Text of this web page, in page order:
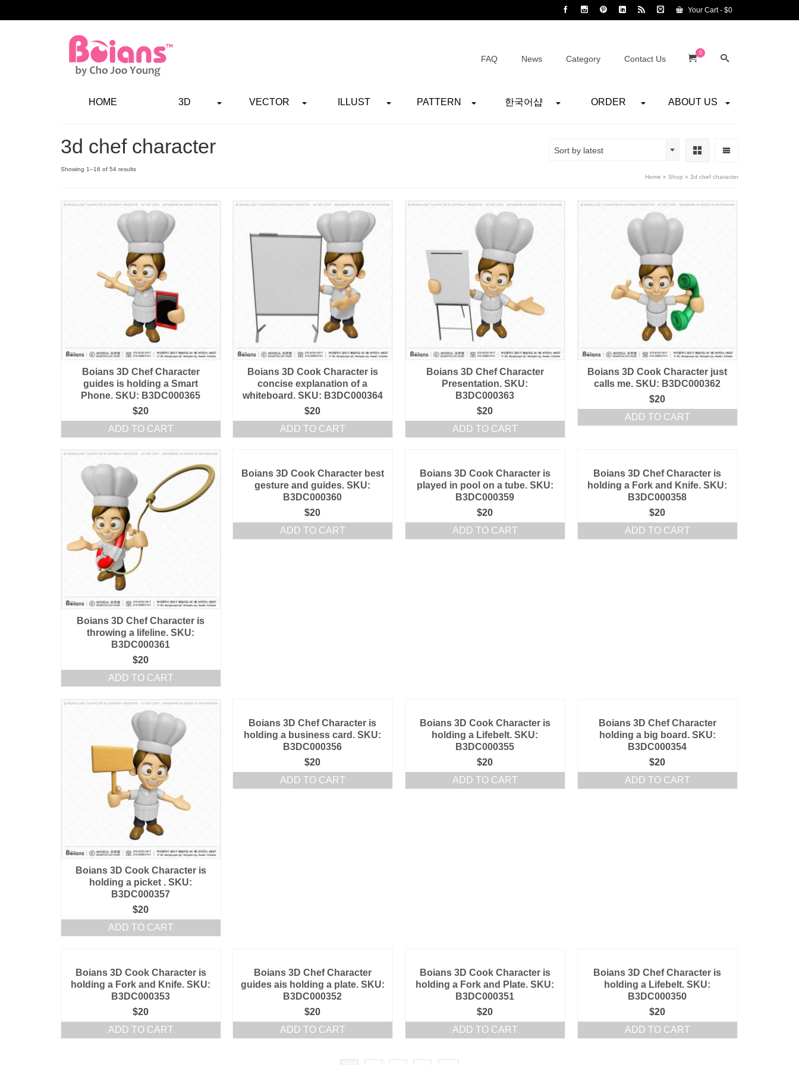
Your Cart- $0
FAQ News Category Contact Us
0
HOME 3D VECTOR ILLUST PATTERN 한국어샵 ORDER ABOUT US
3d chef character
Showing 1–16 of 54 results
Sort by latest
Home » Shop » 3d chef character
Boians 3D Chef Character
guides is holding a Smart
Phone. SKU: B3DC000365
$20
ADD TO CART
Boians 3D Cook Character is
concise explanation of a
whiteboard. SKU: B3DC000364
$20
ADD TO CART
Boians 3D Chef Character
Presentation. SKU:
B3DC000363
$20
ADD TO CART
Boians 3D Cook Character just
calls me. SKU: B3DC000362
$20
ADD TO CART
Boians 3D Chef Character is
throwing a lifeline. SKU:
B3DC000361
$20
ADD TO CART
Boians 3D Cook Character best
gesture and guides. SKU:
B3DC000360
$20
ADD TO CART
Boians 3D Cook Character is
played in pool on a tube. SKU:
B3DC000359
$20
ADD TO CART
Boians 3D Chef Character is
holding a Fork and Knife. SKU:
B3DC000358
$20
ADD TO CART
Boians 3D Cook Character is
holding a picket . SKU:
B3DC000357
$20
ADD TO CART
Boians 3D Chef Character is
holding a business card. SKU:
B3DC000356
$20
ADD TO CART
Boians 3D Cook Character is
holding a Lifebelt. SKU:
B3DC000355
$20
ADD TO CART
Boians 3D Chef Character
holding a big board. SKU:
B3DC000354
$20
ADD TO CART
Boians 3D Cook Character is
holding a Fork and Knife. SKU:
B3DC000353
$20
ADD TO CART
Boians 3D Chef Character
guides ais holding a plate. SKU:
B3DC000352
$20
ADD TO CART
Boians 3D Cook Character is
holding a Fork and Plate. SKU:
B3DC000351
$20
ADD TO CART
Boians 3D Chef Character is
holding a Lifebelt. SKU:
B3DC000350
$20
ADD TO CART